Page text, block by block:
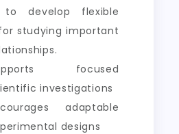
to develop flexible
studying important
focused
investigations
adaptable
designs